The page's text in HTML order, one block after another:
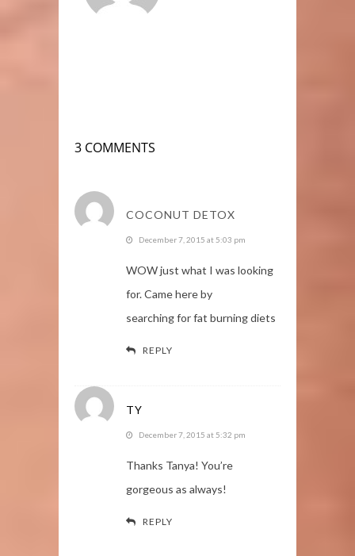
3 COMMENTS
COCONUT DETOX
December 7, 2015 at 5:03 pm
WOW just what I was looking
for. Came here by
searching for fat burning diets
REPLY
TY
December 7, 2015 at 5:32 pm
Thanks Tanya! You’re
gorgeous as always!
REPLY